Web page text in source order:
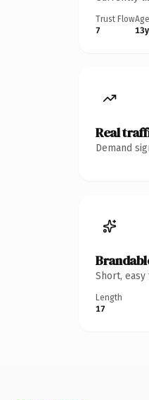
Trust Flow
7
Age
13y
Real
Demand
Short,
Length
17